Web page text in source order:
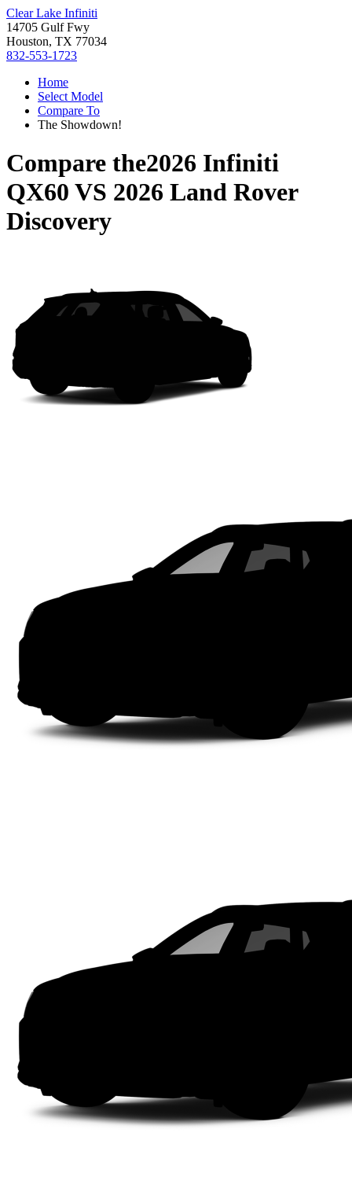
Clear Lake Infiniti
14705 Gulf Fwy
Houston, TX 77034
832-553-1723
Home
Select Model
Compare To
The Showdown!
Compare the2026 Infiniti
QX60 VS 2026 Land Rover
Discovery